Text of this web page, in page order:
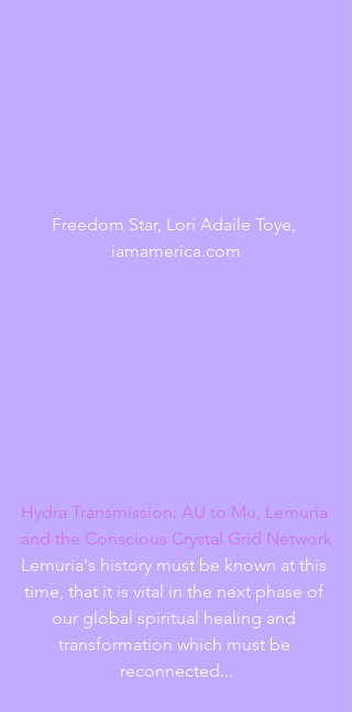
Freedom Star, Lori Adaile Toye,
iamamerica.com
Hydra Transmission: AU to Mu, Lemuria
and the Conscious Crystal Grid Network
Lemuria's history must be known at this
time, that it is vital in the next phase of
our global spiritual healing and
transformation which must be
reconnected...